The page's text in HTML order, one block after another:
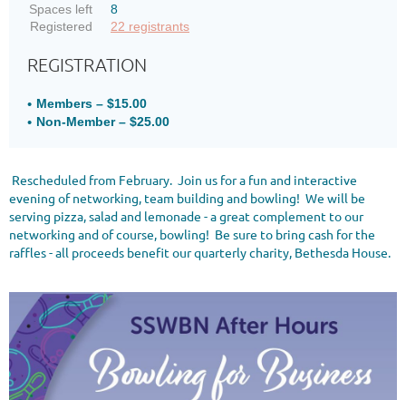
Spaces left
8
Registered
22 registrants
REGISTRATION
Members – $15.00
Non-Member – $25.00
Rescheduled from February. Join us for a fun and interactive
evening of networking, team building and bowling! We will be
serving pizza, salad and lemonade - a great complement to our
networking and of course, bowling! Be sure to bring cash for the
raffles - all proceeds benefit our quarterly charity, Bethesda House.